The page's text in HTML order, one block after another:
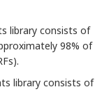
library consists of
98% of
library consists of